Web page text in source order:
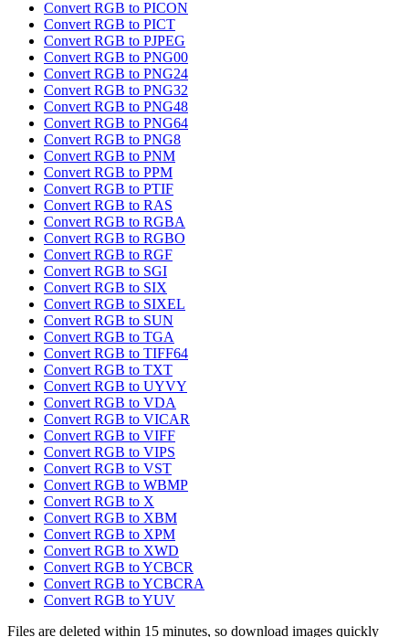
Convert RGB to PICON
Convert RGB to PICT
Convert RGB to PJPEG
Convert RGB to PNG00
Convert RGB to PNG24
Convert RGB to PNG32
Convert RGB to PNG48
Convert RGB to PNG64
Convert RGB to PNG8
Convert RGB to PNM
Convert RGB to PPM
Convert RGB to PTIF
Convert RGB to RAS
Convert RGB to RGBA
Convert RGB to RGBO
Convert RGB to RGF
Convert RGB to SGI
Convert RGB to SIX
Convert RGB to SIXEL
Convert RGB to SUN
Convert RGB to TGA
Convert RGB to TIFF64
Convert RGB to TXT
Convert RGB to UYVY
Convert RGB to VDA
Convert RGB to VICAR
Convert RGB to VIFF
Convert RGB to VIPS
Convert RGB to VST
Convert RGB to WBMP
Convert RGB to X
Convert RGB to XBM
Convert RGB to XPM
Convert RGB to XWD
Convert RGB to YCBCR
Convert RGB to YCBCRA
Convert RGB to YUV
Files are deleted within 15 minutes, so download images quickly